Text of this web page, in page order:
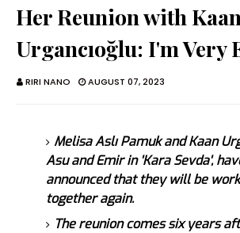
Her Reunion with Kaan
Urgancıoğlu: I'm Very
RIRI NANO AUGUST 07, 2023
Melisa Aslı Pamuk and Kaan
Asu and Emir in 'Kara Sevda',
announced that they will be
together again.
The reunion comes six years